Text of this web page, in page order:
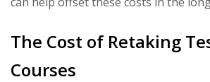
The Cost of Retaking
Courses